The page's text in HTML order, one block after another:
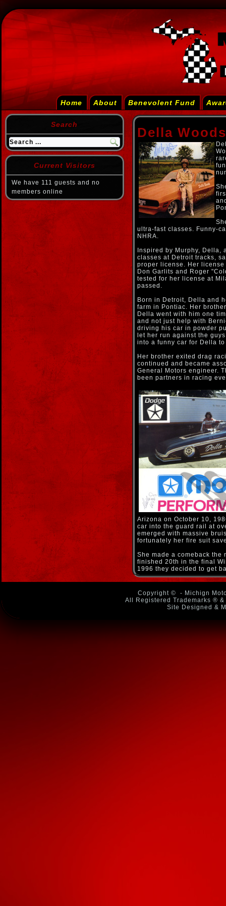
Home About Benevolent Fund
Search
Current Visitors
We have 111 guests and no
members online
Della Woods
ultra-fast classes. Funny-
NHRA.
Inspired by Murphy,
classes at Detroit tracks,
proper license. Her
Don Garlits and Roger
tested for her license at
passed.
Born in Detroit, Della and
farm in Pontiac. Her
Della went with him one
and not just help with
driving his car in powder
let her run against the
into a funny car for Della
Her brother exited drag
continued and became
General Motors engineer.
been partners in racing
Arizona on October 10,
car into the guard rail at
emerged with massive
fortunately her fire suit
She made a comeback
finished 20th in the final
1996 they decided to get
Copyright ©
- Michign
All Registered Trademarks ®
Site Designed &